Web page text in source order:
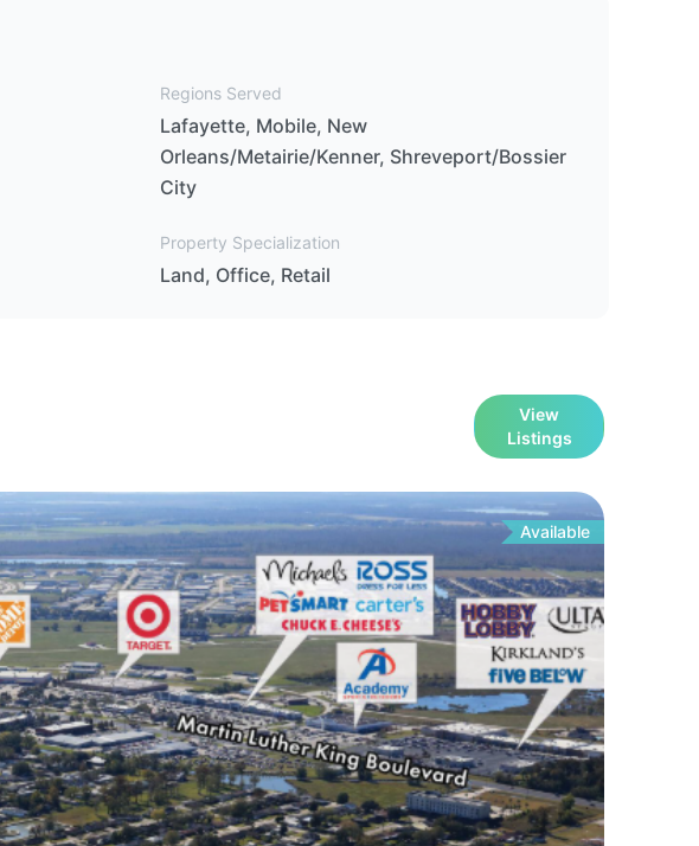
Regions Served
Lafayette, Mobile, New
Orleans/Metairie/Kenner, Shreveport/Bossier
City
Property Specialization
Land, Office, Retail
View
Listings
Available